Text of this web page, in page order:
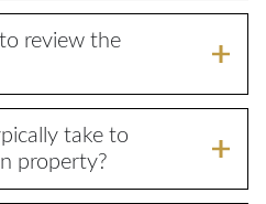
review the
take to
property?